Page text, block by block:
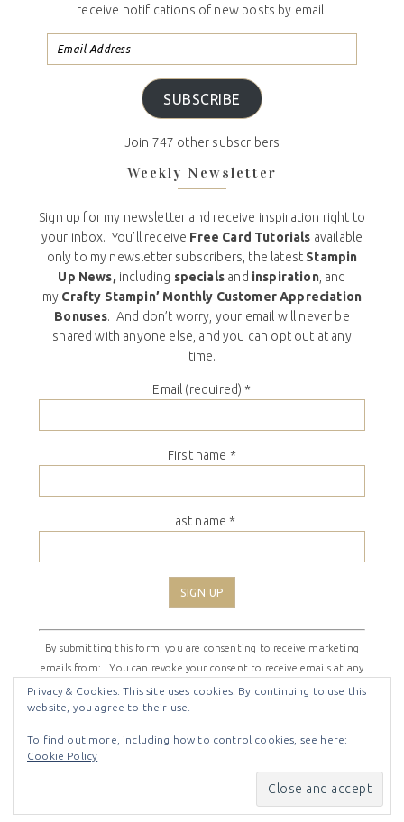
receive notifications of new posts by email.
SUBSCRIBE
Join 747 other subscribers
Weekly Newsletter
Sign up for my newsletter and receive inspiration right to
your inbox. You’ll receive Free Card Tutorials available
only to my newsletter subscribers, the latest Stampin
Up News, including specials and inspiration, and
my Crafty Stampin’ Monthly Customer Appreciation
Bonuses. And don’t worry, your email will never be
shared with anyone else, and you can opt out at any
time.
Email (required) *
First name *
Last name *
Constant
Contact
Use.
Please
leave
field
By submitting this form, you are consenting to receive marketing
emails from: . You can revoke your consent to receive emails at any
time by using the SafeUnsubscribe® link, found at the bottom of
every email.Emails are serviced by Constant Contact
SHIRLEY THEMEONGENESIS
Privacy & Cookies: This site uses cookies. By continuing to use this
website, you agree to their use.
To find out more, including how to control cookies, see here:
Cookie Policy